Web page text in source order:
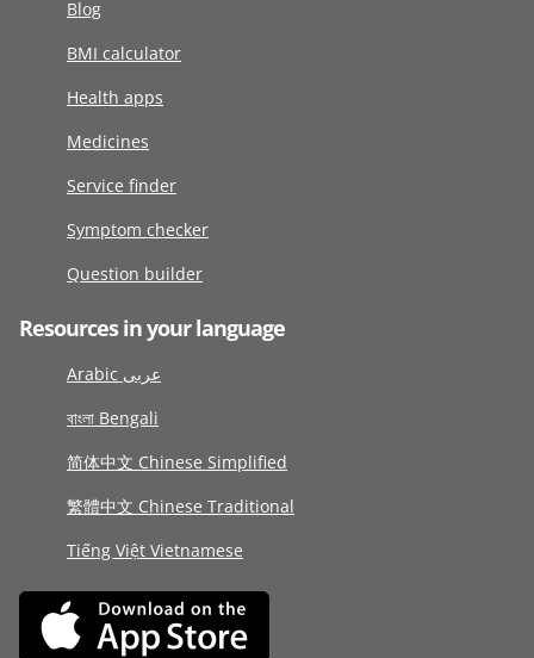
Blog
BMI calculator
Health apps
Medicines
Service finder
Symptom checker
Question builder
Resources in your language
Arabic عربى
বাংলা Bengali
简体中文 Chinese Simplified
繁體中文 Chinese Traditional
Tiếng Việt Vietnamese